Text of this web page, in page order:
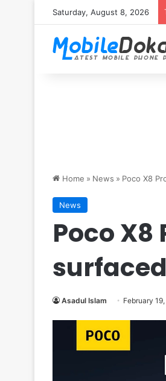
Saturday, August 8, 2026
Home » News » Poco X8
News
Poco
Asadul Islam February